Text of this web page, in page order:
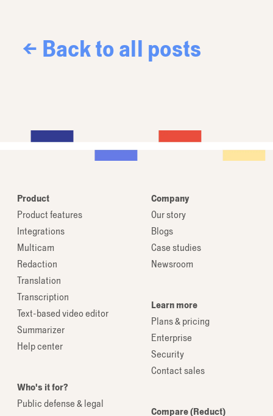
← Back to all posts
Product
Product features
Integrations
Multicam
Redaction
Translation
Transcription
Text-based video editor
Summarizer
Help center
Who's it for?
Public defense & legal
Company
Our story
Blogs
Case studies
Newsroom
Learn more
Plans & pricing
Enterprise
Security
Contact sales
Compare (Reduct)